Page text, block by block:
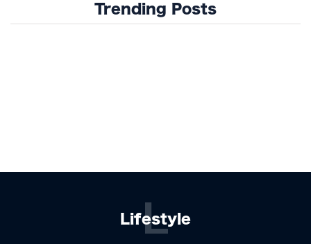
Trending Posts
Lifestyle
L